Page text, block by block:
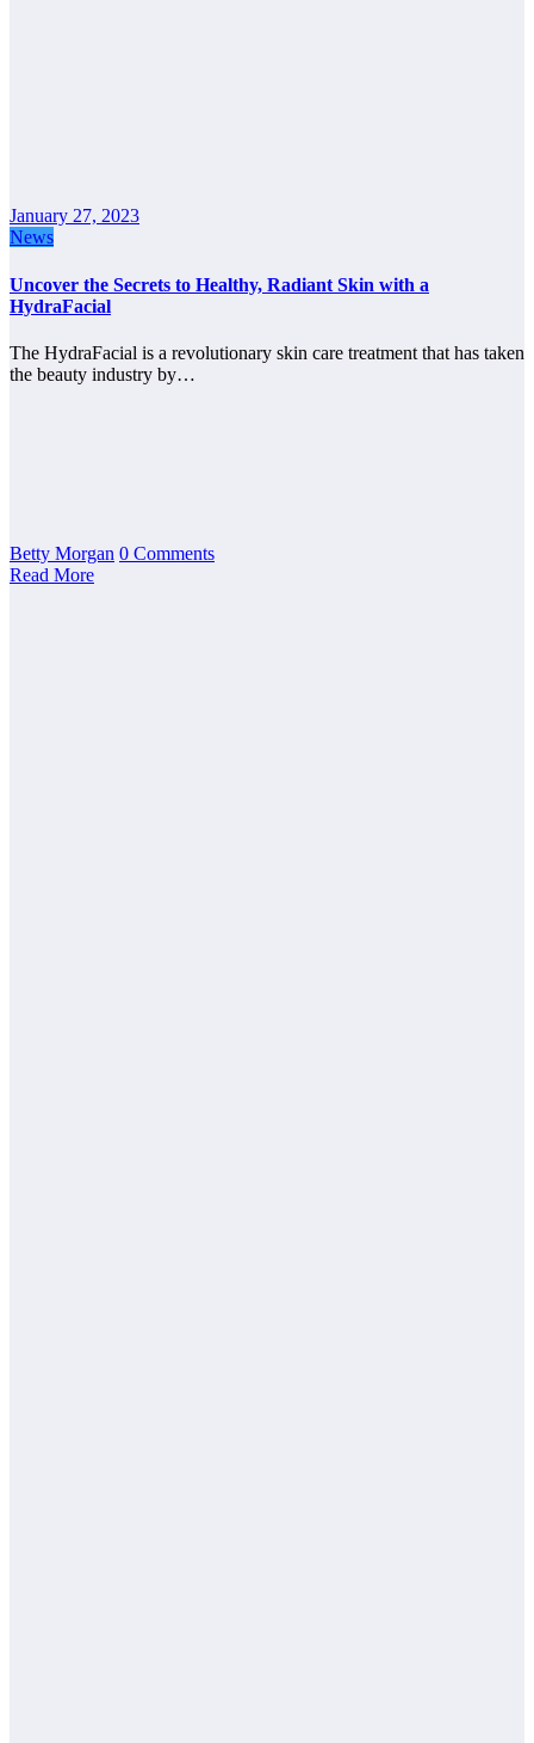
January 27, 2023
News
Uncover the Secrets to Healthy, Radiant Skin with a
HydraFacial
The HydraFacial is a revolutionary skin care treatment that has taken
the beauty industry by…
Betty Morgan 0 Comments
Read More